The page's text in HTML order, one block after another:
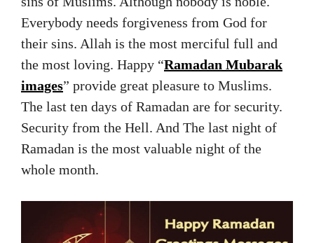
Everybody needs forgiveness from God for
their sins. Allah is the most merciful full and
the most loving. Happy “Ramadan Mubarak
images” provide great pleasure to Muslims.
The last ten days of Ramadan are for security.
Security from the Hell. And The last night of
Ramadan is the most valuable night of the
whole month.